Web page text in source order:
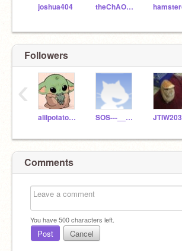
joshua404 theChAOTiC
Followers
alilpotato101 SOS---___---SOS JTIW203
‹
Comments
You have500characters left.
Post Cancel